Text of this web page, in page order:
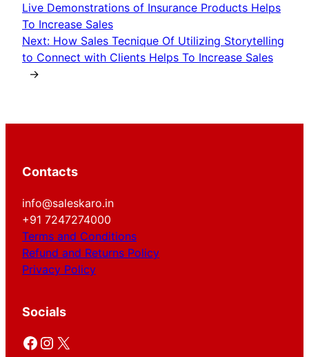
Live Demonstrations of Insurance Products Helps
To Increase Sales
Next: How Sales Tecnique Of Utilizing Storytelling
to Connect with Clients Helps To Increase Sales
→
Contacts
info@saleskaro.in
+91 7247274000
Terms and Conditions
Refund and Returns Policy
Privacy Policy
Socials
Facebook Instagram X